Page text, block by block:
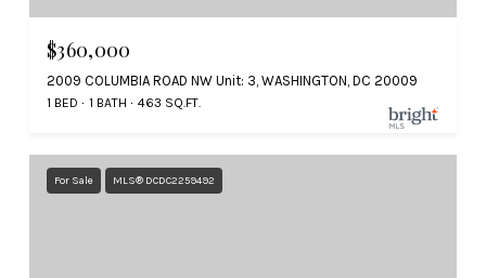
$360,000
2009 COLUMBIA ROAD NW Unit: 3, WASHINGTON, DC 20009
1 BED 1 BATH 463 SQ.FT.
For Sale MLS® DCDC2259492